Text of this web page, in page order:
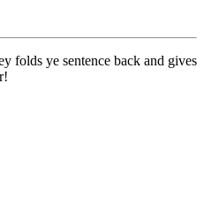
folds ye sentence back and gives